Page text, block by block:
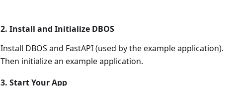
2. Install and Initialize DBOS
Install DBOS and FastAPI (used by the example application).
Then initialize an example application.
3. Start Your App